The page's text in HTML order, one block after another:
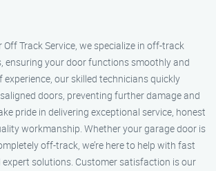
Off Track Service, we specialize in off-track
ensuring your door functions smoothly and
experience, our skilled technicians quickly
doors, preventing further damage and
pride in delivering exceptional service, honest
workmanship. Whether your garage door is
off-track, we’re here to help with fast
expert solutions. Customer satisfaction is our